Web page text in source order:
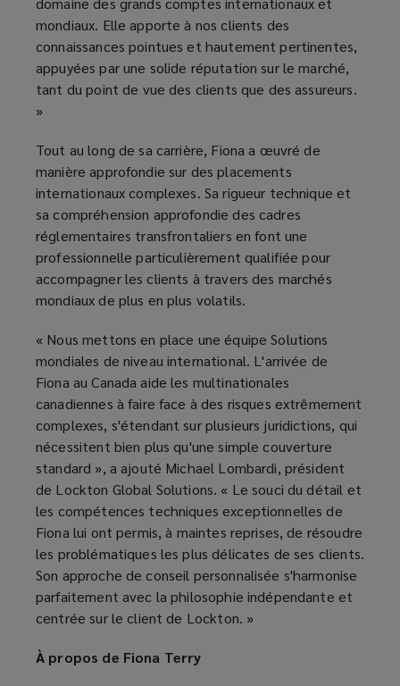
mondiaux. Elle apporte à nos clients des
connaissances pointues et hautement pertinentes,
appuyées par une solide réputation sur le marché,
tant du point de vue des clients que des assureurs.
»
Tout au long de sa carrière, Fiona a œuvré de
manière approfondie sur des placements
internationaux complexes. Sa rigueur technique et
sa compréhension approfondie des cadres
réglementaires transfrontaliers en font une
professionnelle particulièrement qualifiée pour
accompagner les clients à travers des marchés
mondiaux de plus en plus volatils.
« Nous mettons en place une équipe Solutions
mondiales de niveau international. L'arrivée de
Fiona au Canada aide les multinationales
canadiennes à faire face à des risques extrêmement
complexes, s'étendant sur plusieurs juridictions, qui
nécessitent bien plus qu'une simple couverture
standard », a ajouté Michael Lombardi, président
de Lockton Global Solutions. « Le souci du détail et
les compétences techniques exceptionnelles de
Fiona lui ont permis, à maintes reprises, de résoudre
les problématiques les plus délicates de ses clients.
Son approche de conseil personnalisée s'harmonise
parfaitement avec la philosophie indépendante et
centrée sur le client de Lockton. »
À propos de Fiona Terry